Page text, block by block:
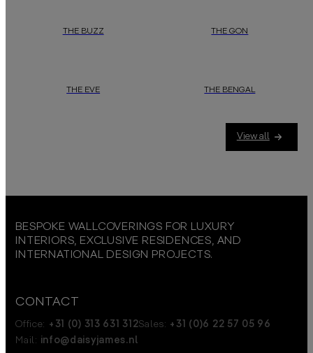
THE BUZZ THE GON
THE EVE THE BENGAL
View all
BESPOKE WALLCOVERINGS FOR LUXURY
INTERIORS, EXCLUSIVE RESIDENCES, AND
INTERNATIONAL DESIGN PROJECTS.
CONTACT
Office: +31 (0) 313 631 312Sales: +31 (0)6 22 57 05 96
Mail: info@daisyjames.nl